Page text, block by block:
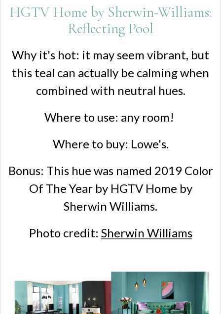
HGTV Home by Sherwin-Williams:
Reflecting Pool
Why it's hot: it may seem vibrant, but
this teal can actually be calming when
combined with neutral hues.
Where to use: any room!
Where to buy: Lowe's.
Bonus: This hue was named 2019 Color
Of The Year by HGTV Home by
Sherwin Williams.
Photo credit: Sherwin Williams